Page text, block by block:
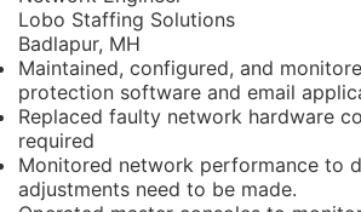
Lobo Staffing Solutions
Badlapur, MH
Maintained, configured, and
protection software and email
Replaced faulty network hardware
required
Monitored network performance to
adjustments need to be made.